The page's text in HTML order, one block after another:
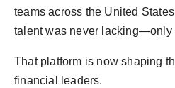
teams across the United
talent was never lacking—only
That platform is now shaping
financial leaders.